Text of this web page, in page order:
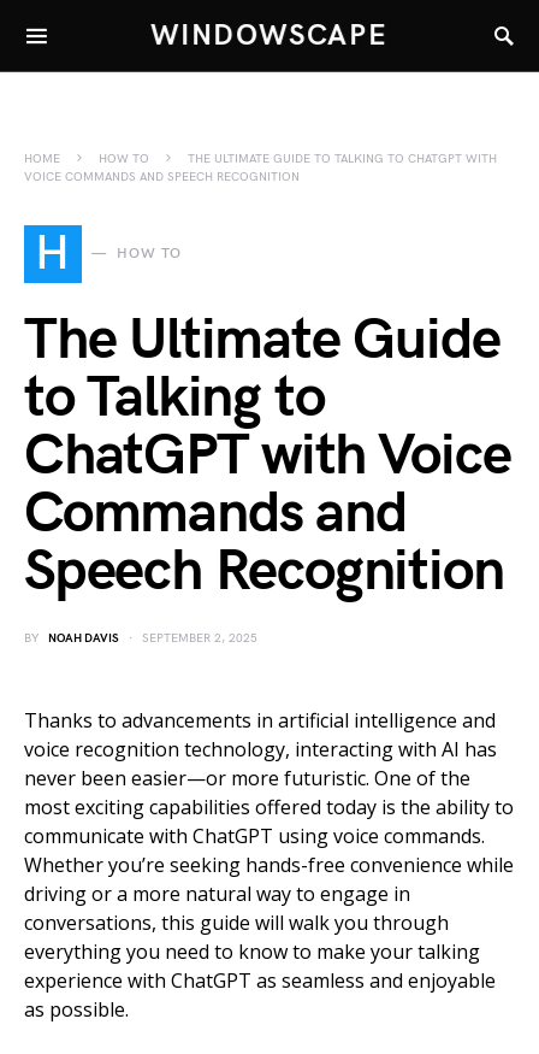
WINDOWSCAPE
HOME HOW TO
THE ULTIMATE GUIDE TO TALKING TO CHATGPT WITH
VOICE COMMANDS AND SPEECH RECOGNITION
H HOW TO
The Ultimate Guide
to Talking to
ChatGPT with Voice
Commands and
Speech Recognition
BY NOAH DAVIS SEPTEMBER 2, 2025
Thanks to advancements in artificial intelligence and
voice recognition technology, interacting with AI has
never been easier—or more futuristic. One of the
most exciting capabilities offered today is the ability to
communicate with ChatGPT using voice commands.
Whether you’re seeking hands-free convenience while
driving or a more natural way to engage in
conversations, this guide will walk you through
everything you need to know to make your talking
experience with ChatGPT as seamless and enjoyable
as possible.